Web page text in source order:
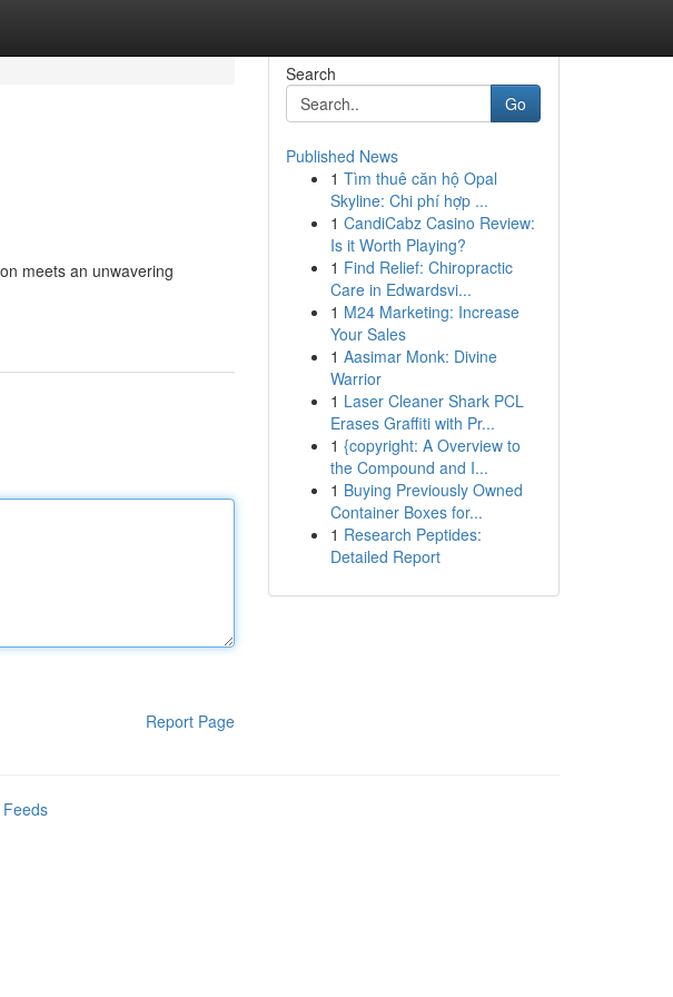
meets an unwavering
Report Page
Search
Go
Published News
1 Tìm thuê căn hộ Opal
Skyline: Chi phí hợp ...
1 CandiCabz Casino Review:
Is it Worth Playing?
1 Find Relief: Chiropractic
Care in Edwardsvi...
1 M24 Marketing: Increase
Your Sales
1 Aasimar Monk: Divine
Warrior
1 Laser Cleaner Shark PCL
Erases Graffiti with Pr...
1 {copyright: A Overview to
the Compound and I...
1 Buying Previously Owned
Container Boxes for...
1 Research Peptides:
Detailed Report
Feeds